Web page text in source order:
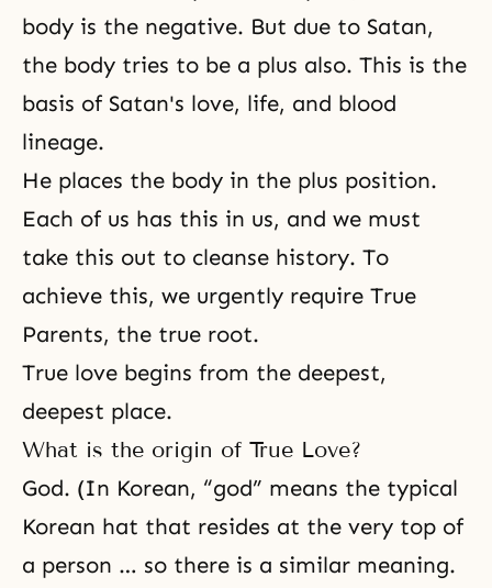
body is the negative. But due to Satan,
the body tries to be a plus also. This is the
basis of Satan's love, life, and blood
lineage.
He places the body in the plus position.
Each of us has this in us, and we must
take this out to cleanse history. To
achieve this, we urgently require True
Parents, the true root.
True love begins from the deepest,
deepest place.
What is the origin of True Love?
God. (In Korean, “god” means the typical
Korean hat that resides at the very top of
a person … so there is a similar meaning.